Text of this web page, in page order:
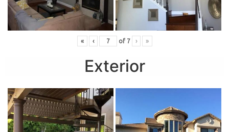
« ‹ of 7 › »
Exterior